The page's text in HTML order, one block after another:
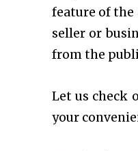
feature of
seller or
from the
Let us check
your